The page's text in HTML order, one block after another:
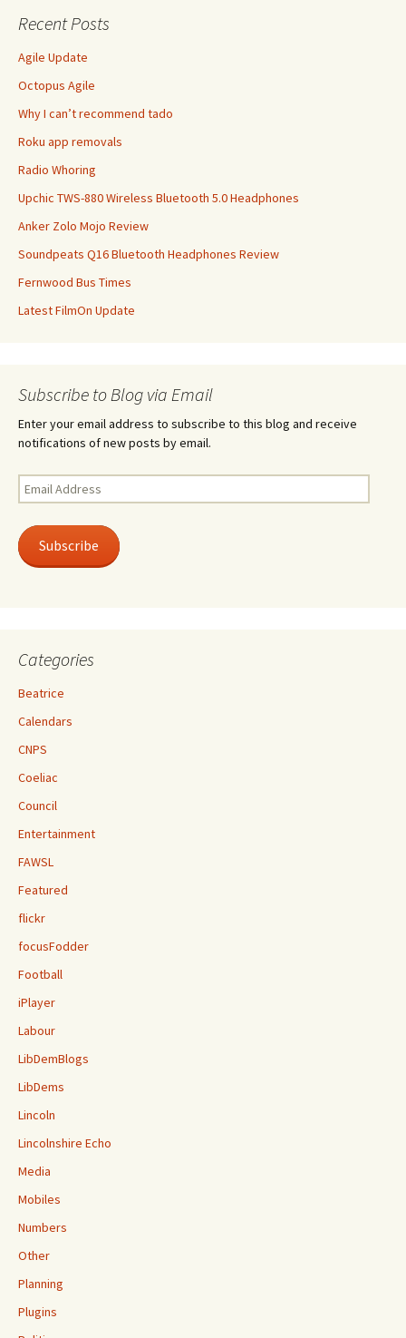
Recent Posts
Agile Update
Octopus Agile
Why I can’t recommend tado
Roku app removals
Radio Whoring
Upchic TWS-880 Wireless Bluetooth 5.0 Headphones
Anker Zolo Mojo Review
Soundpeats Q16 Bluetooth Headphones Review
Fernwood Bus Times
Latest FilmOn Update
Subscribe to Blog via Email
Enter your email address to subscribe to this blog and receive
notifications of new posts by email.
Email
Address
Subscribe
Categories
Beatrice
Calendars
CNPS
Coeliac
Council
Entertainment
FAWSL
Featured
flickr
focusFodder
Football
iPlayer
Labour
LibDemBlogs
LibDems
Lincoln
Lincolnshire Echo
Media
Mobiles
Numbers
Other
Planning
Plugins